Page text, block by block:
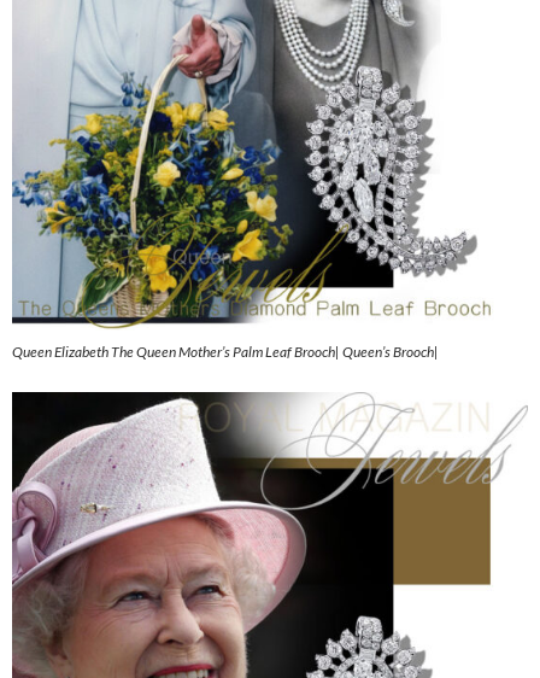
Queen Elizabeth The Queen Mother’s Palm Leaf Brooch| Queen’s Brooch|